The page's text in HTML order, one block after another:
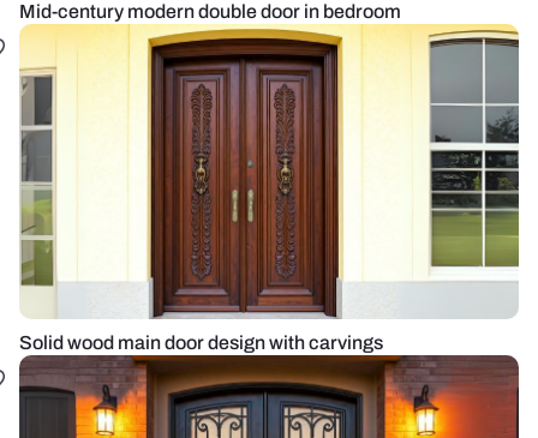
Mid-century modern double door in bedroom
Solid wood main door design with carvings